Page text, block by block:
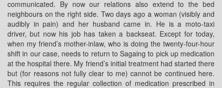
communicated. By now our relations also extend to the bed
neighbours on the right side. Two days ago a woman (visibly and
audibly in pain) and her husband came in. He is a moto-taxi
driver, but now his job has taken a backseat. Except for today,
when my friend’s mother-inlaw, who is doing the twenty-four-hour
shift in our case, needs to return to Sagaing to pick up medication
at the hospital there. My friend’s initial treatment had started there
but (for reasons not fully clear to me) cannot be continued here.
This requires the regular collection of medication prescribed in